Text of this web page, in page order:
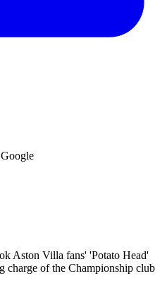
Aston Villa fans' 'Potato Head'
charge of the Championship club